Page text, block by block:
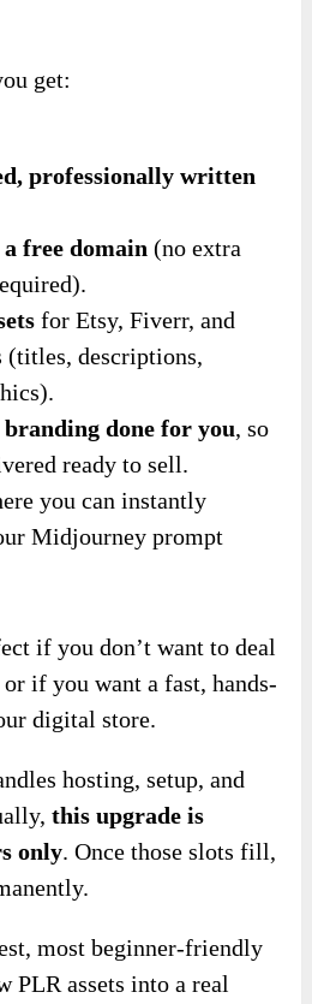
get:
professionally written
free domain (no extra
for Etsy, Fiverr, and
(titles, descriptions,
done for you, so
ready to sell.
you can instantly
Midjourney prompt
if you don’t want to deal
if you want a fast, hands-
digital store.
hosting, setup, and
this upgrade is
only. Once those slots fill,
most beginner-friendly
PLR assets into a real